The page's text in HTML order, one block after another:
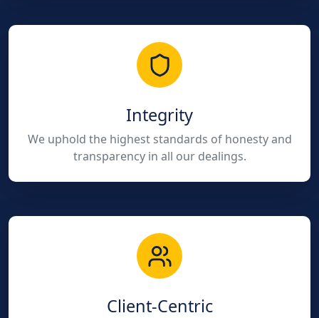
Integrity
We uphold the highest standards of honesty and
transparency in all our dealings.
Client-Centric